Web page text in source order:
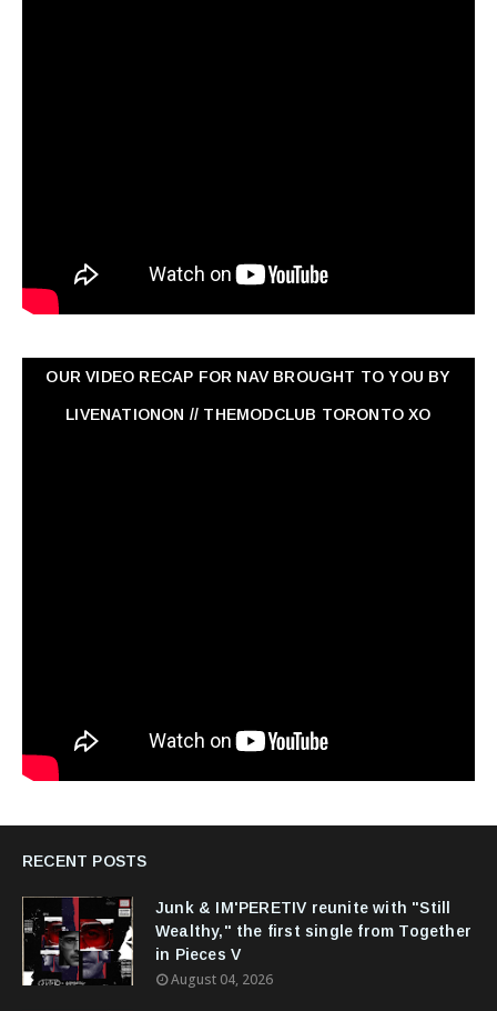
OUR VIDEO RECAP FOR NAV ‏BROUGHT TO YOU BY
LIVENATIONON // THEMODCLUB TORONTO XO
RECENT POSTS
Junk & IM'PERETIV reunite with "Still
Wealthy," the first single from Together
in Pieces V
August 04, 2026